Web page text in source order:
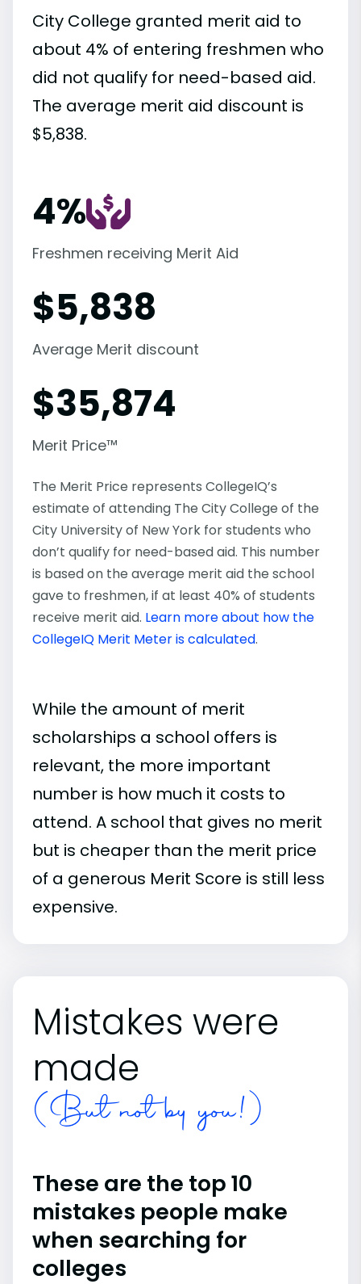
City College granted merit aid to
about 4% of entering freshmen who
did not qualify for need-based aid.
The average merit aid discount is
$5,838.
4%
Freshmen receiving Merit Aid
$5,838
Average Merit discount
$35,874
Merit Price™
The Merit Price represents CollegeIQ’s
estimate of attending The City College of the
City University of New York for students who
don’t qualify for need-based aid. This number
is based on the average merit aid the school
gave to freshmen, if at least 40% of students
receive merit aid. Learn more about how the
CollegeIQ Merit Meter is calculated.
While the amount of merit
scholarships a school offers is
relevant, the more important
number is how much it costs to
attend. A school that gives no merit
but is cheaper than the merit price
of a generous Merit Score is still less
expensive.
Mistakes were
made
(But not by you!)
These are the top 10
mistakes people make
when searching for
colleges